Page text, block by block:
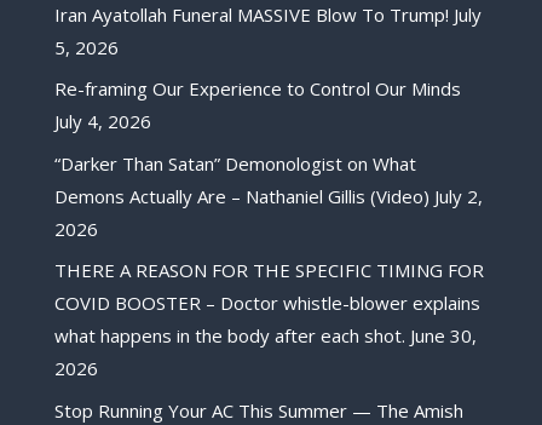
Iran Ayatollah Funeral MASSIVE Blow To Trump! July
5, 2026
Re-framing Our Experience to Control Our Minds
July 4, 2026
“Darker Than Satan” Demonologist on What
Demons Actually Are – Nathaniel Gillis (Video) July 2,
2026
THERE A REASON FOR THE SPECIFIC TIMING FOR
COVID BOOSTER – Doctor whistle-blower explains
what happens in the body after each shot. June 30,
2026
Stop Running Your AC This Summer — The Amish